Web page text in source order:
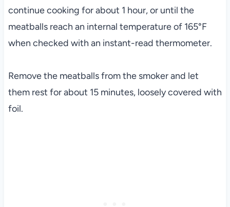
continue cooking for about 1 hour, or until the
meatballs reach an internal temperature of 165°F
when checked with an instant-read thermometer.
Remove the meatballs from the smoker and let
them rest for about 15 minutes, loosely covered with
foil.